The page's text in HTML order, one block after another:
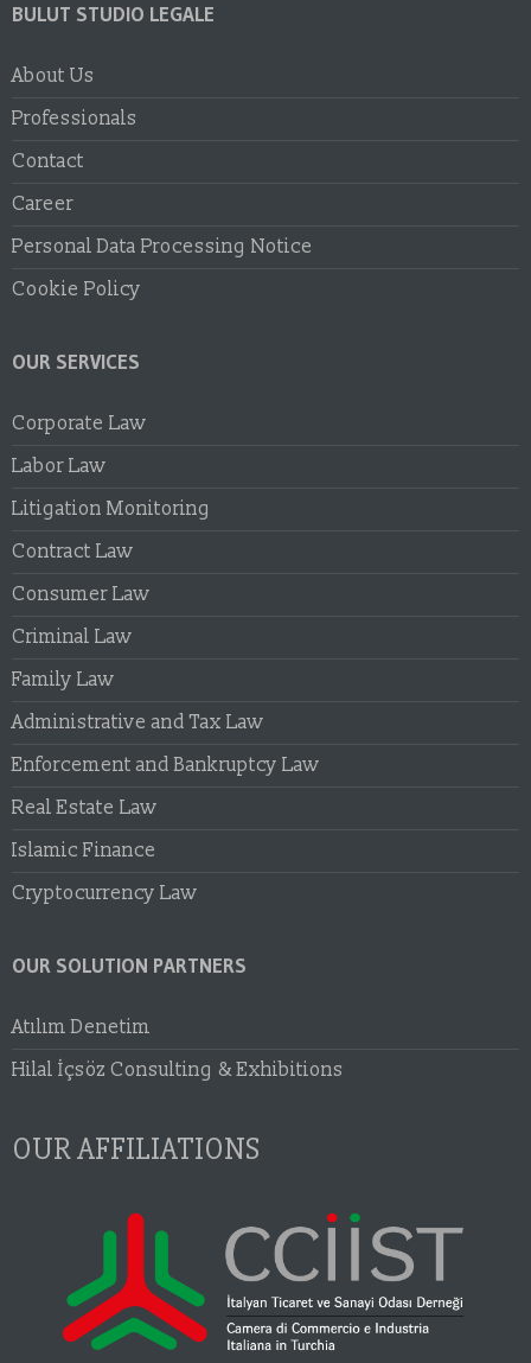
BULUT STUDIO LEGALE
About Us
Professionals
Contact
Career
Personal Data Processing Notice
Cookie Policy
OUR SERVICES
Corporate Law
Labor Law
Litigation Monitoring
Contract Law
Consumer Law
Criminal Law
Family Law
Administrative and Tax Law
Enforcement and Bankruptcy Law
Real Estate Law
Islamic Finance
Cryptocurrency Law
OUR SOLUTION PARTNERS
Atılım Denetim
Hilal İçsöz Consulting & Exhibitions
OUR AFFILIATIONS